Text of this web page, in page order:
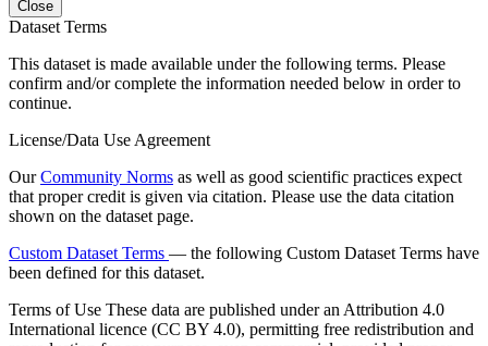
Close
Dataset Terms
This dataset is made available under the following terms. Please
confirm and/or complete the information needed below in order to
continue.
License/Data Use Agreement
OurCommunity Norms as well as good scientific practices expect
that proper credit is given via citation. Please use the data citation
shown on the dataset page.
Custom Dataset Terms — the following Custom Dataset Terms have
been defined for this dataset.
Terms of Use These data are published under an Attribution 4.0
International licence (CC BY 4.0), permitting free redistribution and